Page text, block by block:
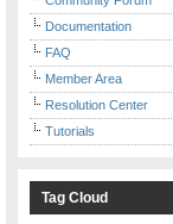
Documentation
FAQ
Member Area
Resolution Center
Tutorials
Tag Cloud